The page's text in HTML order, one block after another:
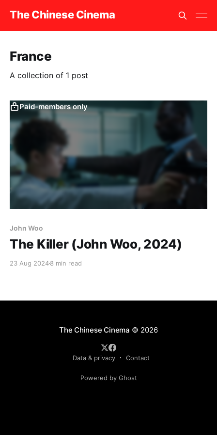
The Chinese Cinema
France
A collection of 1 post
Paid-members only
John Woo
The Killer (John Woo, 2024)
23 Aug 20248 min read
The Chinese Cinema © 2026
Data & privacy Contact
Powered by Ghost